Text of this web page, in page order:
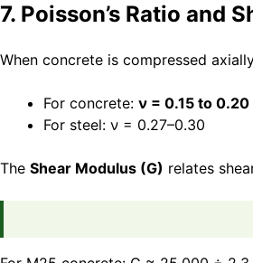
7. Poisson’s Ratio and
When concrete is compressed
For concrete: ν = 0.15 to 0.20
For steel: ν = 0.27–0.30
The Shear Modulus (G) relates